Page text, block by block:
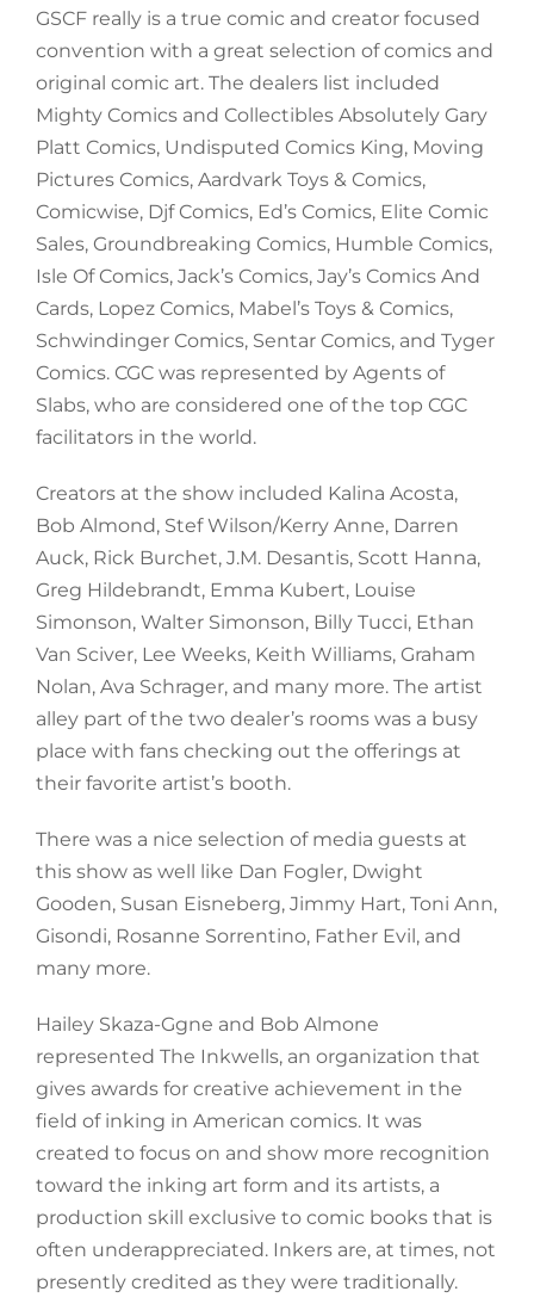
GSCF really is a true comic and creator focused
convention with a great selection of comics and
original comic art. The dealers list included
Mighty Comics and Collectibles Absolutely Gary
Platt Comics, Undisputed Comics King, Moving
Pictures Comics, Aardvark Toys & Comics,
Comicwise, Djf Comics, Ed’s Comics, Elite Comic
Sales, Groundbreaking Comics, Humble Comics,
Isle Of Comics, Jack’s Comics, Jay’s Comics And
Cards, Lopez Comics, Mabel’s Toys & Comics,
Schwindinger Comics, Sentar Comics, and Tyger
Comics. CGC was represented by Agents of
Slabs, who are considered one of the top CGC
facilitators in the world.
Creators at the show included Kalina Acosta,
Bob Almond, Stef Wilson/Kerry Anne, Darren
Auck, Rick Burchet, J.M. Desantis, Scott Hanna,
Greg Hildebrandt, Emma Kubert, Louise
Simonson, Walter Simonson, Billy Tucci, Ethan
Van Sciver, Lee Weeks, Keith Williams, Graham
Nolan, Ava Schrager, and many more. The artist
alley part of the two dealer’s rooms was a busy
place with fans checking out the offerings at
their favorite artist’s booth.
There was a nice selection of media guests at
this show as well like Dan Fogler, Dwight
Gooden, Susan Eisneberg, Jimmy Hart, Toni Ann,
Gisondi, Rosanne Sorrentino, Father Evil, and
many more.
Hailey Skaza-Ggne and Bob Almone
represented The Inkwells, an organization that
gives awards for creative achievement in the
field of inking in American comics. It was
created to focus on and show more recognition
toward the inking art form and its artists, a
production skill exclusive to comic books that is
often underappreciated. Inkers are, at times, not
presently credited as they were traditionally.